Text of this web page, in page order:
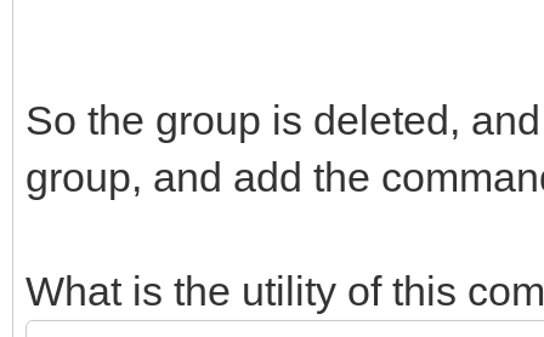
0 !LPUB REMOVE GROUP
0 !LPUB PLI BEGIN IGN
0 !LPUB PLI END
So the group is deleted,
group, and add the
What is the utility of this